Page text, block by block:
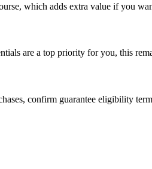
which adds extra value if you
are a top priority for you, this
confirm guarantee eligibility